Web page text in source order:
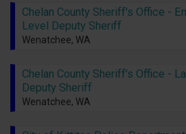
Chelan County Sheriff's Office -
Level Deputy Sheriff
Wenatchee, WA
Chelan County Sheriff's Office -
Deputy Sheriff
Wenatchee, WA